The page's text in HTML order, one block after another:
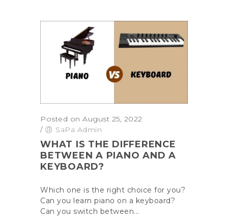
Posted on August 25, 2022
/
SaPa Admin
WHAT IS THE DIFFERENCE
BETWEEN A PIANO AND A
KEYBOARD?
Which one is the right choice for you?
Can you learn piano on a keyboard?
Can you switch between...